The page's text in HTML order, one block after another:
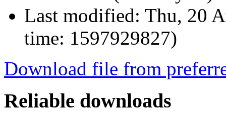
Last modified: Thu, 20
time: 1597929827)
Download file from
Reliable downloads